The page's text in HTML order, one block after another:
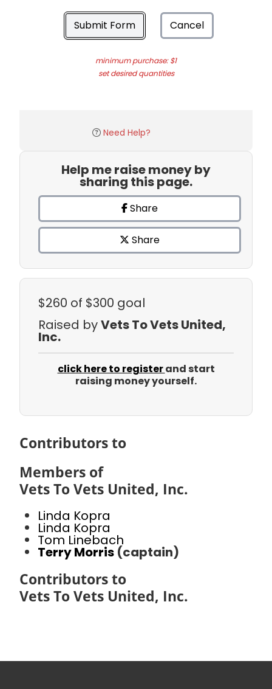
Submit Form Cancel
minimum purchase: $1
set desired quantities
Need Help?
Help me raise money by
sharing this page.
Share
Share
$260 of $300 goal
Raised byVets To Vets United,
Inc.
click here to registerand start
raising money yourself.
Contributors to
Members of
Vets To Vets United, Inc.
Linda Kopra
Linda Kopra
Tom Linebach
Terry Morris (captain)
Contributors to
Vets To Vets United, Inc.